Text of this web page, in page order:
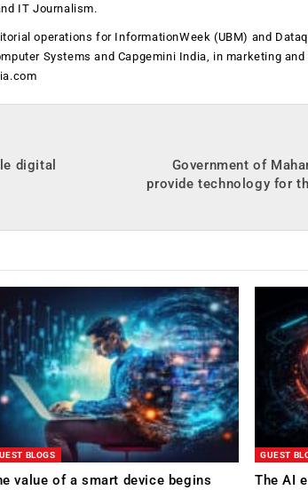
IT Journalism.
operations for InformationWeek (UBM) and
Systems and Capgemini India, in marketing
digital
Government of
provide technology for
BLOGS
value of a smart device begins
GUEST
The AI